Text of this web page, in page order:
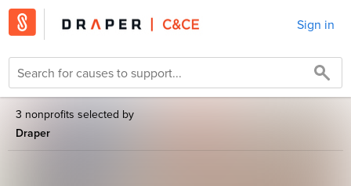
Sign in
3 nonprofits selected by
Draper